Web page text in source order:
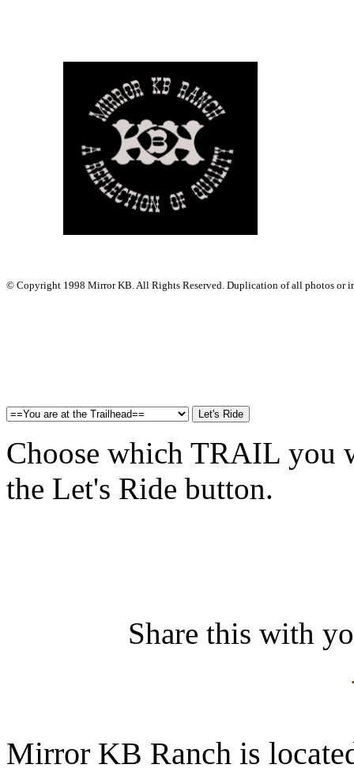
© Copyright 1998 Mirror KB. All Rights Reserved. Duplication of all photos or
Choose which TRAIL you
the Let's Ride button.
Share this with
Mirror KB Ranch is